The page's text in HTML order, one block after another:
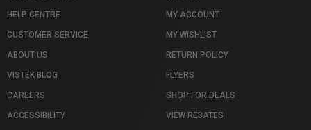
HELP CENTRE
CUSTOMER SERVICE
ABOUT US
VISTEK BLOG
CAREERS
ACCESSIBILITY
MY ACCOUNT
MY WISHLIST
RETURN POLICY
FLYERS
SHOP FOR DEALS
VIEW REBATES